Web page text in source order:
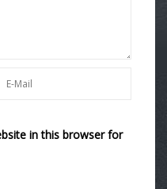
in this browser for